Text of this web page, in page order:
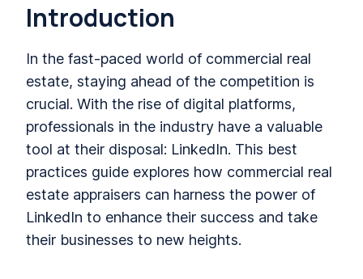
Introduction
In the fast-paced world of commercial real
estate, staying ahead of the competition is
crucial. With the rise of digital platforms,
professionals in the industry have a valuable
tool at their disposal: LinkedIn. This best
practices guide explores how commercial real
estate appraisers can harness the power of
LinkedIn to enhance their success and take
their businesses to new heights.